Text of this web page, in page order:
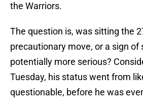
the Warriors.
The question is, was sitting the
precautionary move, or a sign of
potentially more serious?
Tuesday, his status went from
questionable, before he was